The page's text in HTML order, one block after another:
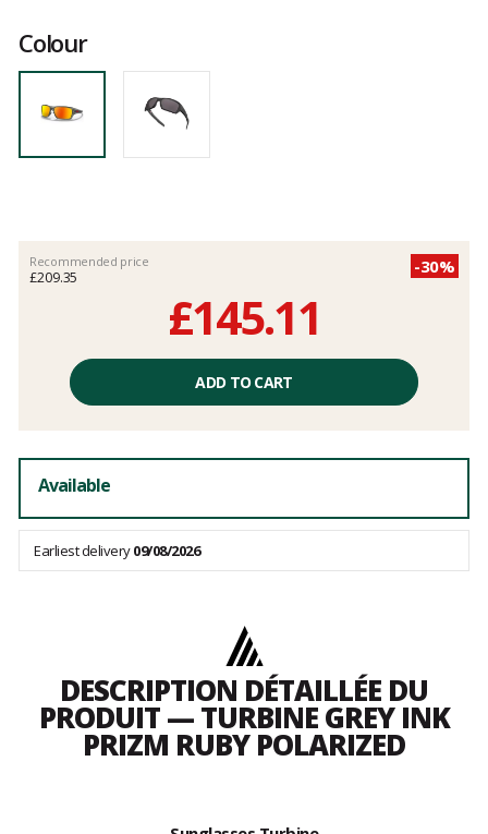
Colour
Recommended price
£209.35
-30%
£145.11
excluding
ADD TO CART
Available
Earliest delivery09/08/2026
DESCRIPTION DÉTAILLÉE DU
PRODUIT — TURBINE GREY INK
PRIZM RUBY POLARIZED